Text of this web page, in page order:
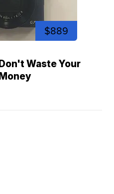
$889
Don't Waste Your
Money